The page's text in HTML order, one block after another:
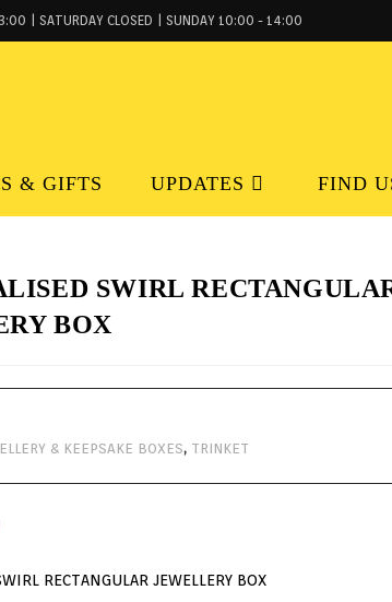
| SATURDAY CLOSED | SUNDAY 10:00 - 14:00
& GIFTS UPDATES FIND
SWIRL
BOX
& KEEPSAKE BOXES, TRINKET
RECTANGULAR JEWELLERY BOX